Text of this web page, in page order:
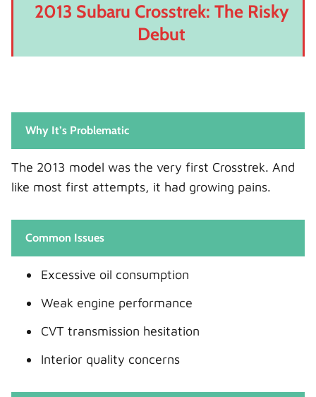
2013 Subaru Crosstrek: The Risky
Debut
Why It’s Problematic
The 2013 model was the very first Crosstrek. And
like most first attempts, it had growing pains.
Common Issues
Excessive oil consumption
Weak engine performance
CVT transmission hesitation
Interior quality concerns